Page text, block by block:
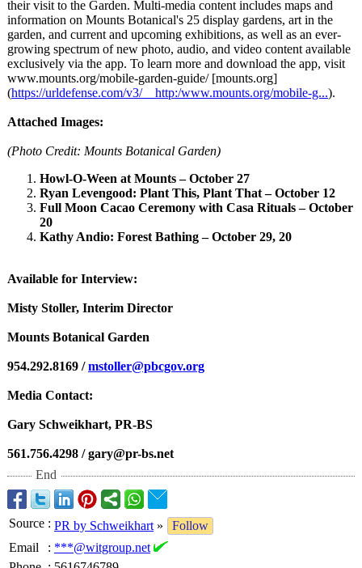
their visit to the Garden. Multi-media content includes maps and
information on Mounts Botanical's 25 display gardens, art in the
garden, and current and upcoming exhibitions, as well as an ever-
growing spectrum of new photo, audio, and video content available
exclusively via the app. To learn more and download the app, visit
www.mounts.org/mobile-garden-guide/ [mounts.org]
(https://urldefense.com/v3/__http:/www.mounts.org/mobile-g...).
Attached Images:
(Photo Credit: Mounts Botanical Garden)
Howl-O-Ween at Mounts – October 27
Ryan Levengood: Plant This, Plant That – October 12
Full Moon Cacao Ceremony with Casa Rituals – October
20
Kathy Andio: Forest Bathing – October 29, 20
Available for Interview:
Misty Stoller, Interim Director
Mounts Botanical Garden
954.292.8169 /mstoller@pbcgov.org
Media Contact:
Gary Schweikhart, PR-BS
561.756.4298 / gary@pr-bs.net
End
Source : PR by Schweikhart »
Follow
Email
: ***@witgroup.net